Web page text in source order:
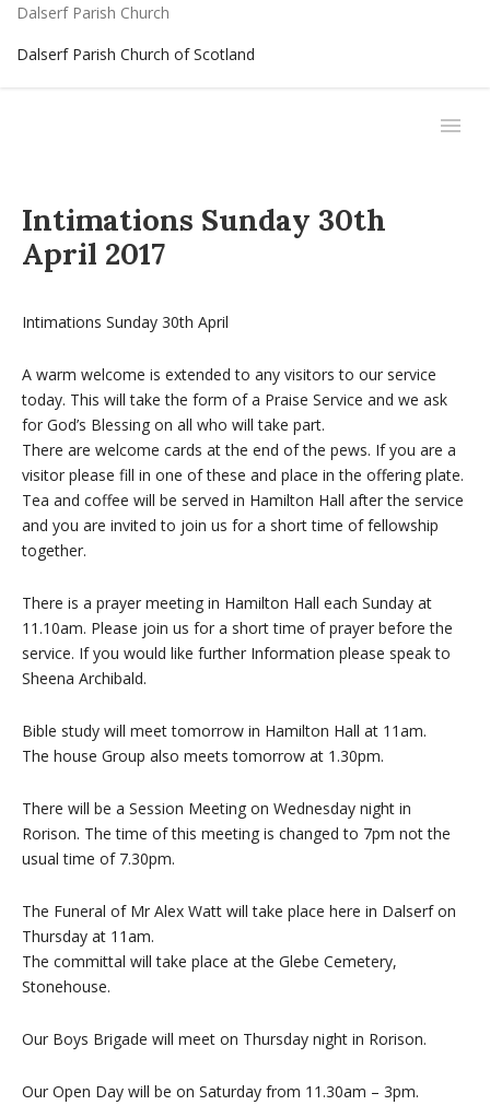
Dalserf Parish Church
Dalserf Parish Church of Scotland
Intimations Sunday 30th
April 2017
Intimations Sunday 30th April
A warm welcome is extended to any visitors to our service
today. This will take the form of a Praise Service and we ask
for God’s Blessing on all who will take part.
There are welcome cards at the end of the pews. If you are a
visitor please fill in one of these and place in the offering plate.
Tea and coffee will be served in Hamilton Hall after the service
and you are invited to join us for a short time of fellowship
together.
There is a prayer meeting in Hamilton Hall each Sunday at
11.10am. Please join us for a short time of prayer before the
service. If you would like further Information please speak to
Sheena Archibald.
Bible study will meet tomorrow in Hamilton Hall at 11am.
The house Group also meets tomorrow at 1.30pm.
There will be a Session Meeting on Wednesday night in
Rorison. The time of this meeting is changed to 7pm not the
usual time of 7.30pm.
The Funeral of Mr Alex Watt will take place here in Dalserf on
Thursday at 11am.
The committal will take place at the Glebe Cemetery,
Stonehouse.
Our Boys Brigade will meet on Thursday night in Rorison.
Our Open Day will be on Saturday from 11.30am – 3pm.